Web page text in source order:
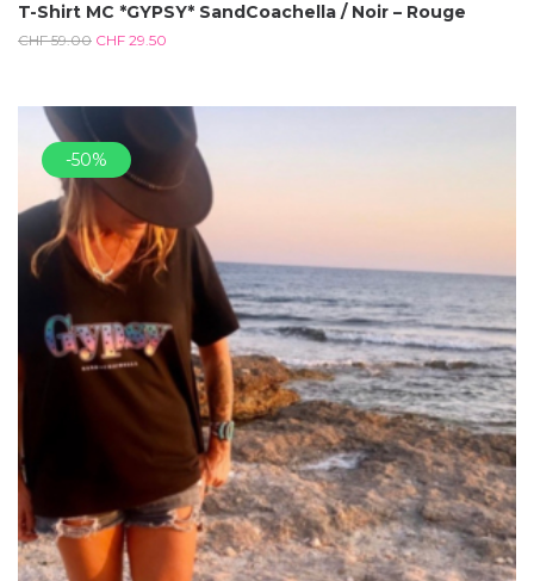
T-Shirt MC *GYPSY* SandCoachella / Noir – Rouge
CHF59.00 CHF 29.50
-50%